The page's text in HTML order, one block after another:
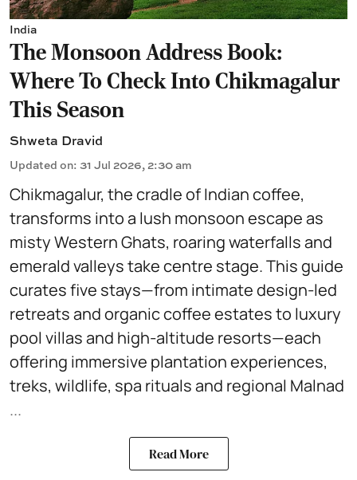
India
The Monsoon Address Book:
Where To Check Into Chikmagalur
This Season
Shweta Dravid
Updated on: 31 Jul 2026, 2:30 am
Chikmagalur, the cradle of Indian coffee,
transforms into a lush monsoon escape as
misty Western Ghats, roaring waterfalls and
emerald valleys take centre stage. This guide
curates five stays—from intimate design-led
retreats and organic coffee estates to luxury
pool villas and high-altitude resorts—each
offering immersive plantation experiences,
treks, wildlife, spa rituals and regional Malnad
...
Read More